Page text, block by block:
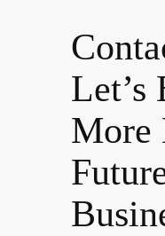
Let’s
More